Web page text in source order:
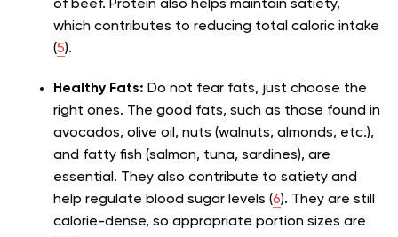
of beef. Protein also helps maintain satiety,
which contributes to reducing total caloric intake
(5).
Healthy Fats: Do not fear fats, just choose the
right ones. The good fats, such as those found in
avocados, olive oil, nuts (walnuts, almonds, etc.),
and fatty fish (salmon, tuna, sardines), are
essential. They also contribute to satiety and
help regulate blood sugar levels (6). They are still
calorie-dense, so appropriate portion sizes are